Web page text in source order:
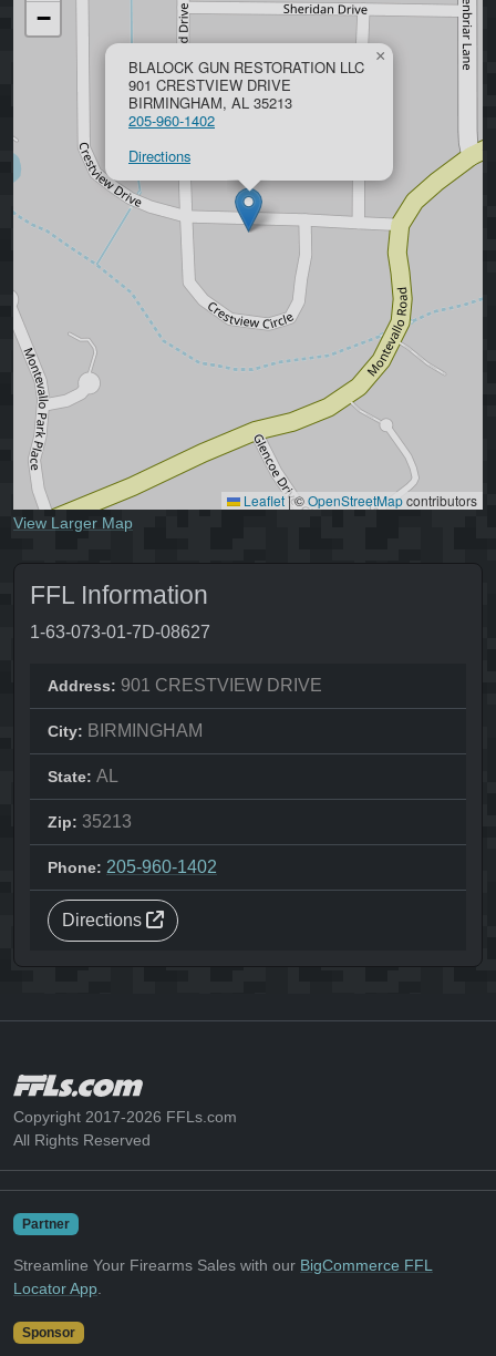
BLALOCK GUN RESTORATION LLC
901 CRESTVIEW DRIVE
BIRMINGHAM, AL 35213
205-960-1402
Directions
×
−
Leaflet|©OpenStreetMapcontributors
View Larger Map
FFL Information
1-63-073-01-7D-08627
Address: 901 CRESTVIEW DRIVE
City: BIRMINGHAM
State: AL
Zip: 35213
Phone: 205-960-1402
Directions
Copyright 2017-2026 FFLs.com
All Rights Reserved
Partner
Streamline Your Firearms Sales with our BigCommerce FFL
Locator App
Sponsor